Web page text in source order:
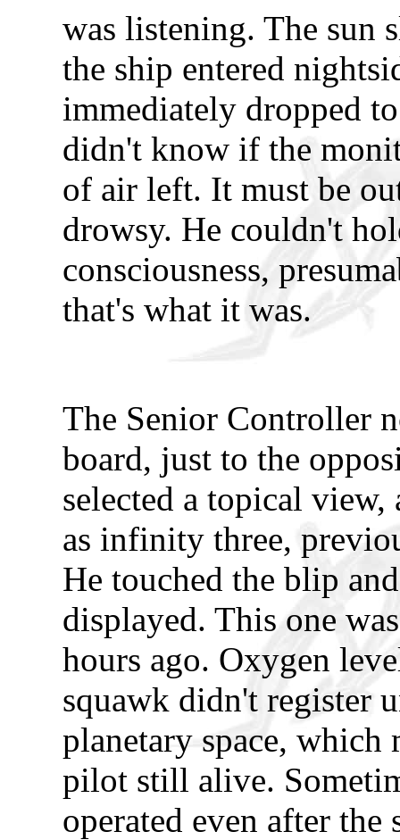
was listening. The sun
the ship entered
immediately dropped
didn't know if the
of air left. It must be
drowsy. He couldn't
consciousness,
that's what it was.
The Senior Controller
board, just to the
selected a topical
as infinity three,
He touched the blip
displayed. This one
hours ago. Oxygen
squawk didn't register
planetary space,
pilot still alive.
operated even after the